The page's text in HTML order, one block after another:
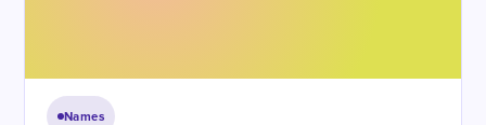
Names